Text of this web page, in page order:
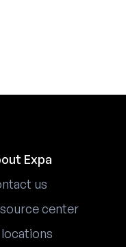
Expa
us
center
locations